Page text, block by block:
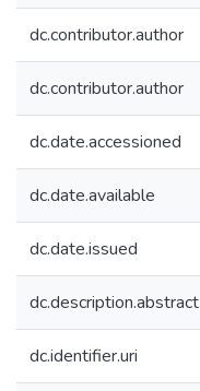
dc.contributor.author
dc.contributor.author
dc.date.accessioned
dc.date.available
dc.date.issued
dc.description.abstract
dc.identifier.uri